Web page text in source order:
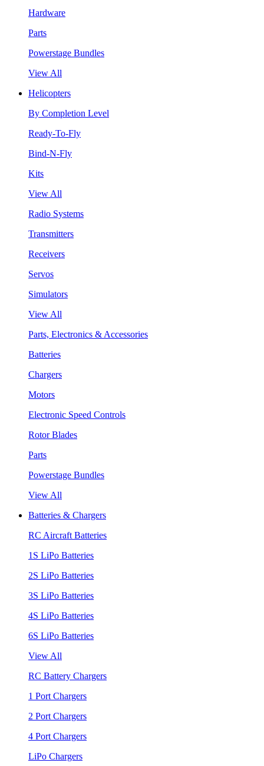
Hardware
Parts
Powerstage Bundles
View All
Helicopters
By Completion Level
Ready-To-Fly
Bind-N-Fly
Kits
View All
Radio Systems
Transmitters
Receivers
Servos
Simulators
View All
Parts, Electronics & Accessories
Batteries
Chargers
Motors
Electronic Speed Controls
Rotor Blades
Parts
Powerstage Bundles
View All
Batteries & Chargers
RC Aircraft Batteries
1S LiPo Batteries
2S LiPo Batteries
3S LiPo Batteries
4S LiPo Batteries
6S LiPo Batteries
View All
RC Battery Chargers
1 Port Chargers
2 Port Chargers
4 Port Chargers
LiPo Chargers